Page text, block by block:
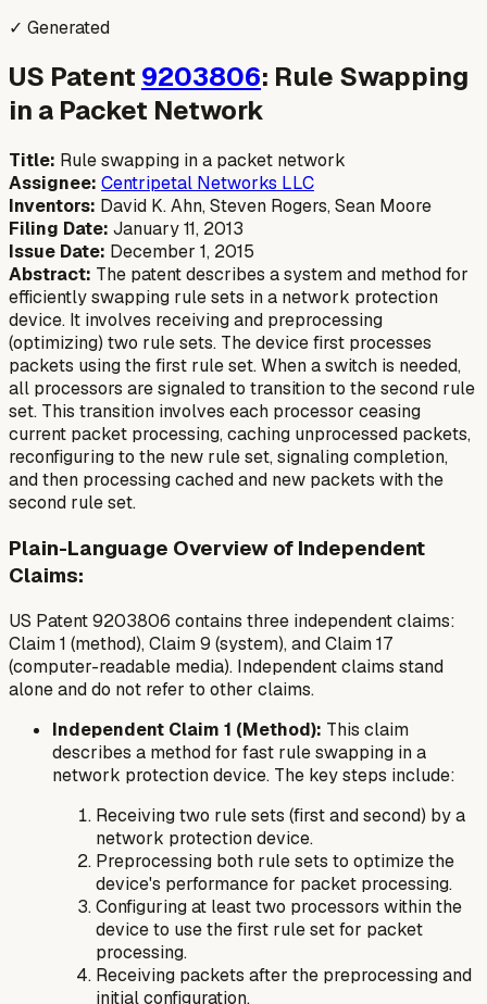
✓ Generated
US Patent 9203806: Rule Swapping
in a Packet Network
Title: Rule swapping in a packet network
Assignee: Centripetal Networks LLC
Inventors: David K. Ahn, Steven Rogers, Sean Moore
Filing Date: January 11, 2013
Issue Date: December 1, 2015
Abstract: The patent describes a system and method for
efficiently swapping rule sets in a network protection
device. It involves receiving and preprocessing
(optimizing) two rule sets. The device first processes
packets using the first rule set. When a switch is needed,
all processors are signaled to transition to the second rule
set. This transition involves each processor ceasing
current packet processing, caching unprocessed packets,
reconfiguring to the new rule set, signaling completion,
and then processing cached and new packets with the
second rule set.
Plain-Language Overview of Independent
Claims:
US Patent 9203806 contains three independent claims:
Claim 1 (method), Claim 9 (system), and Claim 17
(computer-readable media). Independent claims stand
alone and do not refer to other claims.
Independent Claim 1 (Method): This claim
describes a method for fast rule swapping in a
network protection device. The key steps include:
Receiving two rule sets (first and second) by a
network protection device.
Preprocessing both rule sets to optimize the
device's performance for packet processing.
Configuring at least two processors within the
device to use the first rule set for packet
processing.
Receiving packets after the preprocessing and
initial configuration.